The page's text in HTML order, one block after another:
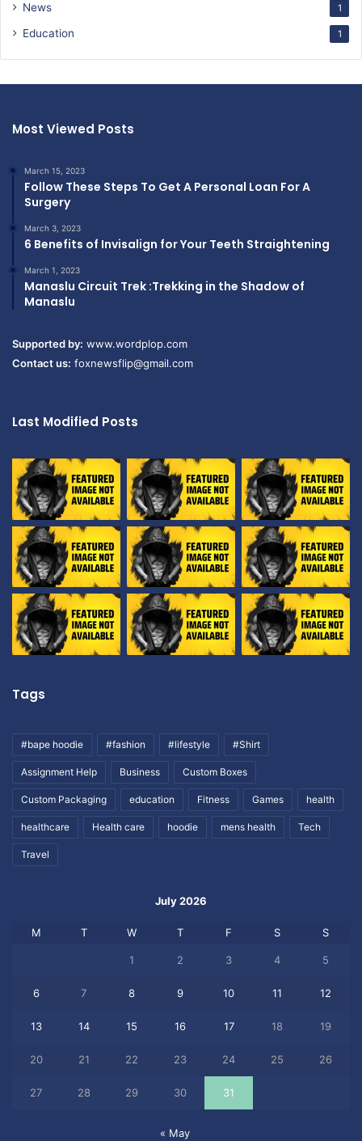
News 1
Education 1
Most Viewed Posts
March 15, 2023
Follow These Steps To Get A Personal Loan For A
Surgery
March 3, 2023
6 Benefits of Invisalign for Your Teeth Straightening
March 1, 2023
Manaslu Circuit Trek :Trekking in the Shadow of
Manaslu
Supported by: www.wordplop.com
Contact us: foxnewsflip@gmail.com
Last Modified Posts
Tags
#bape hoodie #fashion #lifestyle #Shirt
Assignment Help Business Custom Boxes
Custom Packaging education Fitness Games health
healthcare Health care hoodie mens health Tech
Travel
July 2026
M T W T F S S
1 2 3 4 5
6 7 8 9 10 11 12
13 14 15 16 17 18 19
20 21 22 23 24 25 26
27 28 29 30 31
« May